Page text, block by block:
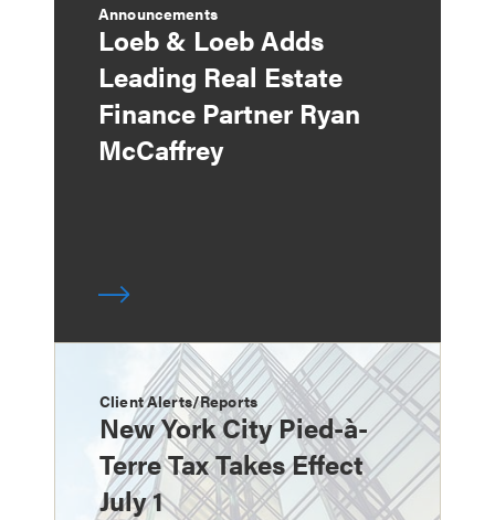
Announcements
Loeb & Loeb Adds
Leading Real Estate
Finance Partner Ryan
McCaffrey
Client Alerts/Reports
New York City Pied-à-
Terre Tax Takes Effect
July 1